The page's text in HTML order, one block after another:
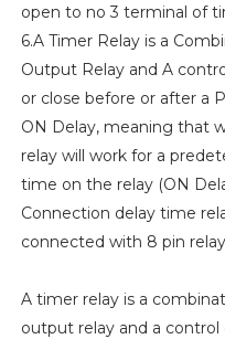
open to no 3 terminal of
6.A Timer Relay is a
Output Relay and A
or close before or after a
ON Delay, meaning that
relay will work for a
time on the relay (ON
Connection delay time
connected with 8 pin
A timer relay is a
output relay and a